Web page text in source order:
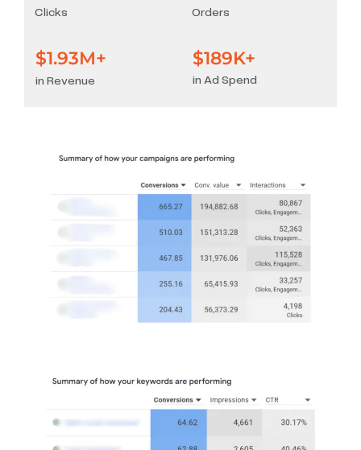
Clicks Orders
in Revenue
$1.93M+
in Ad Spend
$189K+